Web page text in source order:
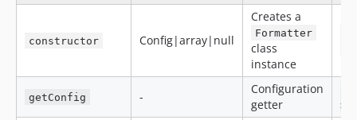
constructor Config|array|null
Creates a
Formatter
class
instance
getConfig -
Configuration
getter